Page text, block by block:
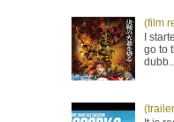
(film
I
go to